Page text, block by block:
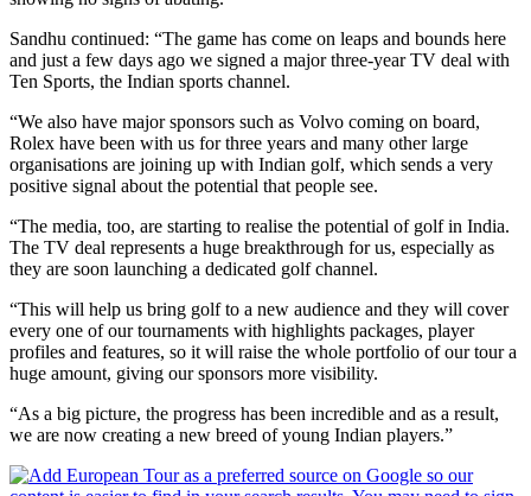
Sandhu continued: “The game has come on leaps and bounds here
and just a few days ago we signed a major three-year TV deal with
Ten Sports, the Indian sports channel.
“We also have major sponsors such as Volvo coming on board,
Rolex have been with us for three years and many other large
organisations are joining up with Indian golf, which sends a very
positive signal about the potential that people see.
“The media, too, are starting to realise the potential of golf in India.
The TV deal represents a huge breakthrough for us, especially as
they are soon launching a dedicated golf channel.
“This will help us bring golf to a new audience and they will cover
every one of our tournaments with highlights packages, player
profiles and features, so it will raise the whole portfolio of our tour a
huge amount, giving our sponsors more visibility.
“As a big picture, the progress has been incredible and as a result,
we are now creating a new breed of young Indian players.”